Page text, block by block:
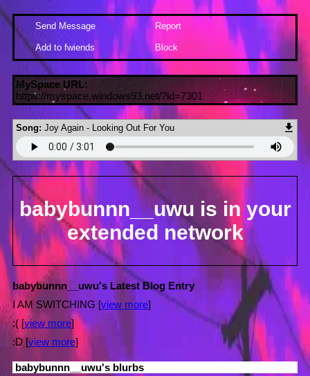
Send Message Report
Add to fwiends Block
MySpace URL:
https://myspace.windows93.net/?id=7301
Song: Joy Again - Looking Out For You
babybunnn__uwu is in your
extended network
babybunnn__uwu's Latest Blog Entry
I AM SWITCHING [view more]
:( [view more]
:D [view more]
babybunnn__uwu's blurbs